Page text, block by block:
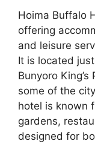
Hoima Buffalo
offering
and leisure
It is located
Bunyoro
some of the
hotel is known
gardens,
designed for